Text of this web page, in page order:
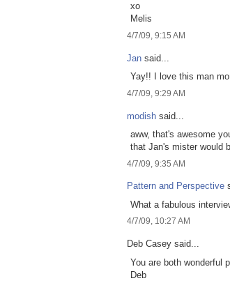
xo
Melis
4/7/09, 9:15 AM
Jan said...
Yay!! I love this man
4/7/09, 9:29 AM
modish said...
aww, that's awesome
that Jan's mister would
4/7/09, 9:35 AM
Pattern and Perspective
What a fabulous
4/7/09, 10:27 AM
Deb Casey said...
You are both wonderful
Deb